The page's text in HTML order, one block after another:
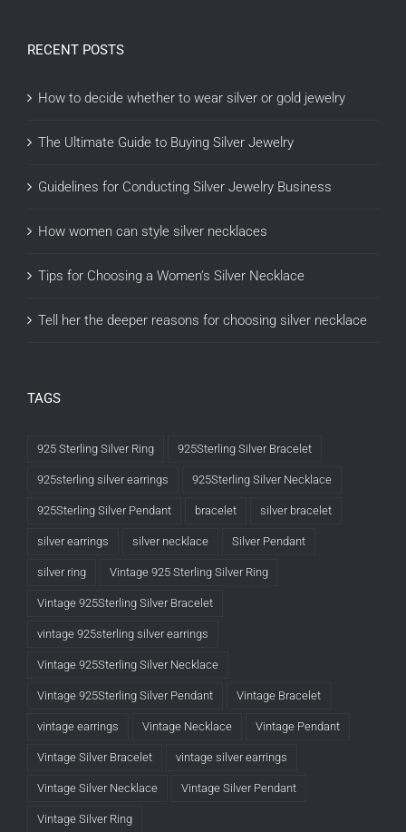
RECENT POSTS
How to decide whether to wear silver or gold jewelry
The Ultimate Guide to Buying Silver Jewelry
Guidelines for Conducting Silver Jewelry Business
How women can style silver necklaces
Tips for Choosing a Women’s Silver Necklace
Tell her the deeper reasons for choosing silver necklace
TAGS
925 Sterling Silver Ring 925Sterling Silver Bracelet
925sterling silver earrings 925Sterling Silver Necklace
925Sterling Silver Pendant bracelet silver bracelet
silver earrings silver necklace Silver Pendant
silver ring Vintage 925 Sterling Silver Ring
Vintage 925Sterling Silver Bracelet
vintage 925sterling silver earrings
Vintage 925Sterling Silver Necklace
Vintage 925Sterling Silver Pendant Vintage Bracelet
vintage earrings Vintage Necklace Vintage Pendant
Vintage Silver Bracelet vintage silver earrings
Vintage Silver Necklace Vintage Silver Pendant
Vintage Silver Ring